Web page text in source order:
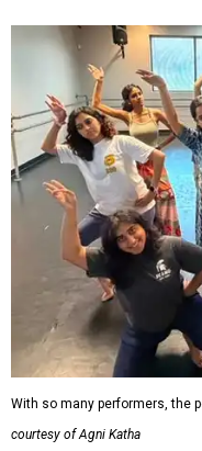
With so many performers, the
courtesy of Agni Katha